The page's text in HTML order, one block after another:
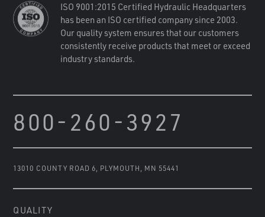
ISO 9001:2015 Certified Hydraulic Headquarters
has been an ISO certified company since 2003.
Our quality system ensures that our customers
consistently receive products that meet or exceed
industry standards.
800-260-3927
13010 COUNTY ROAD 6, PLYMOUTH, MN 55441
QUALITY